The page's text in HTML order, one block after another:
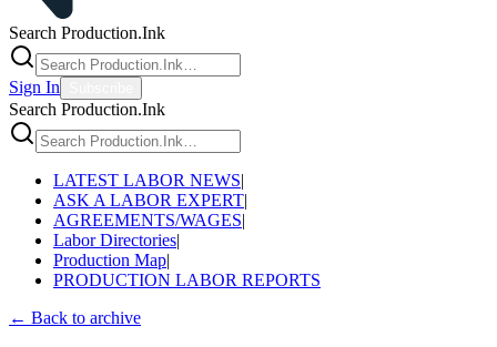
Search Production.Ink
Sign In
Search Production.Ink
LATEST LABOR NEWS|
ASK A LABOR EXPERT|
AGREEMENTS/WAGES|
Labor Directories|
Production Map|
PRODUCTION LABOR REPORTS
← Back to archive